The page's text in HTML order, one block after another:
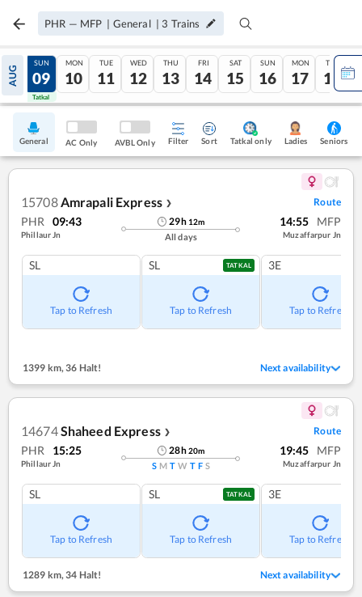
PHR — MFP | General | 3 Trains
AUG
08
Tatkal
SUN
09
Tatkal
MON
10
TUE
11
WED
12
THU
13
FRI
14
SAT
15
SUN
16
MON
17
TUE
18
General AC Only AVBL Only Filter Sort Tatkal only Ladies Seniors
15708Amrapali Express ❯ Route
PHR 09:43
Phillaur Jn
29h 12m
All days
14:55 MFP
Muzaffarpur Jn
SL
Tap to Refresh
SL TATKAL
Tap to Refresh
3E
Tap to Refresh
1399 km, 36 Halt! Next availability
14674Shaheed Express ❯ Route
PHR 15:25
Phillaur Jn
28h20m
S M T W T F S
19:45 MFP
Muzaffarpur Jn
SL
Tap to Refresh
SL TATKAL
Tap to Refresh
3E
Tap to Refresh
1289 km,34 Halt! Next availability